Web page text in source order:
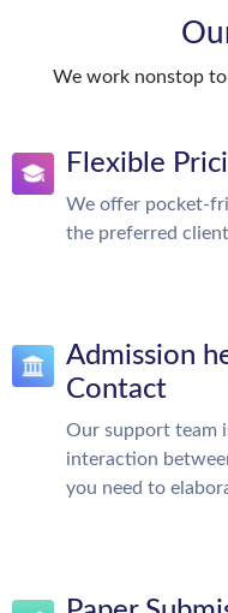
We work nonstop to
Flexible
We offer pocket-
the preferred
Admission
Contact
Our support team
interaction
you need to